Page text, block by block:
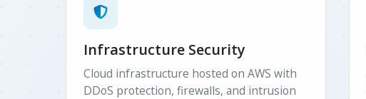
Infrastructure Security
Cloud infrastructure hosted on AWS with
DDoS protection, firewalls, and intrusion